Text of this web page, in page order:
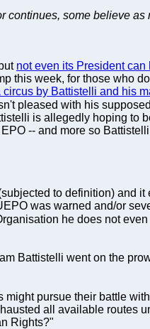
some believe
not even its President
this week, for those who
by Battistelli and his
pleased with his
is allegedly hoping to
-- and more so
to definition) and
was warned and/or
he does not
Battistelli went on the
pursue their battle
all available routes
Rights?"